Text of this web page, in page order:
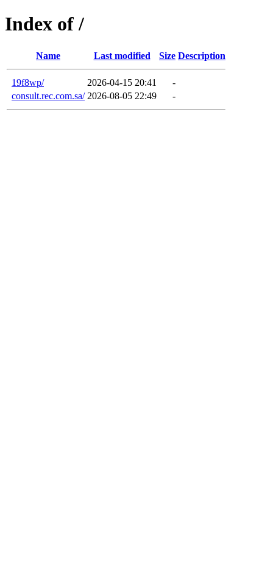
Index of /
Name Last modified Size Description
19f8wp/ 2026-04-15 20:41
-
consult.rec.com.sa/ 2026-08-05 22:49 -